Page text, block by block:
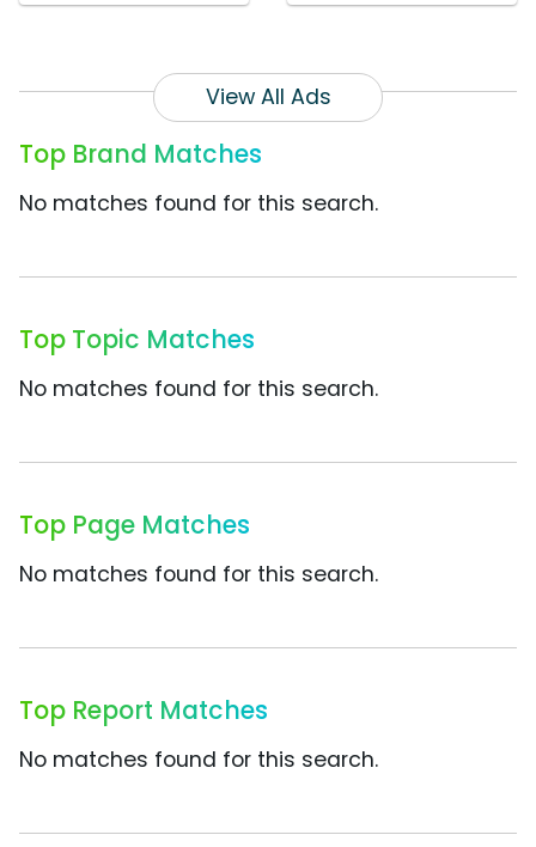
View All Ads
Top Brand Matches
No matches found for this search.
Top Topic Matches
No matches found for this search.
Top Page Matches
No matches found for this search.
Top Report Matches
No matches found for this search.